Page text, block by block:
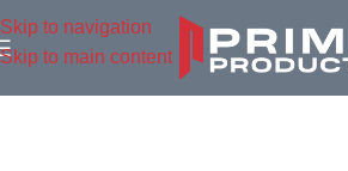
Skip to navigation
Skip to main content